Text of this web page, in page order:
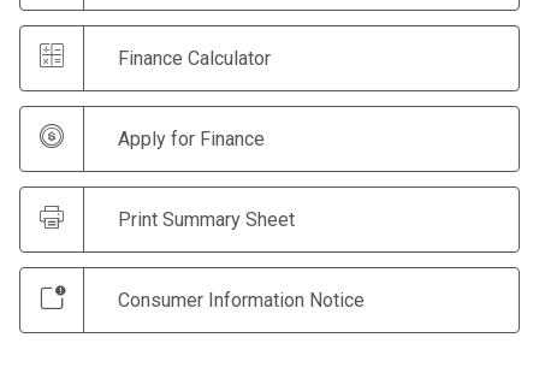
Finance Calculator
Apply for Finance
Print Summary Sheet
Consumer Information Notice